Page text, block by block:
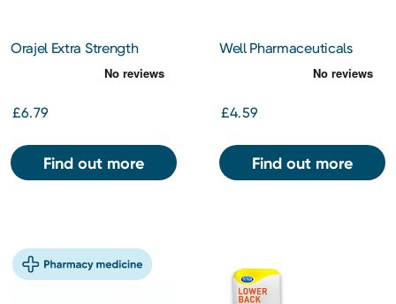
Orajel Extra Strength
£6.79
Find out more
Well Pharmaceuticals
£4.59
Find out more